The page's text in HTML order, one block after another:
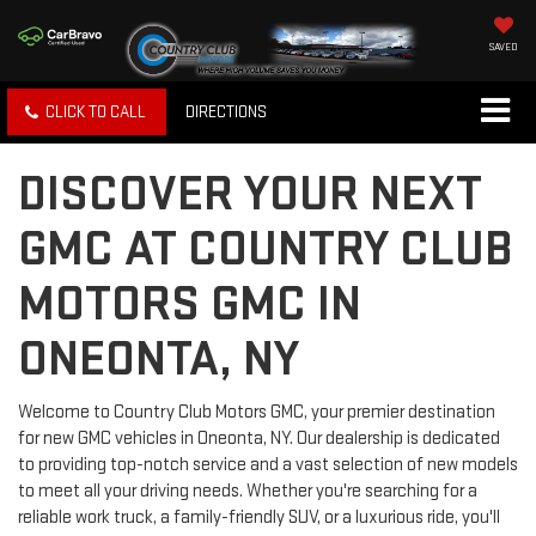
SAVED
CLICK TO CALL DIRECTIONS
DISCOVER YOUR NEXT
GMC AT COUNTRY CLUB
MOTORS GMC IN
ONEONTA, NY
Welcome to Country Club Motors GMC, your premier destination
for new GMC vehicles in Oneonta, NY. Our dealership is dedicated
to providing top-notch service and a vast selection of new models
to meet all your driving needs. Whether you're searching for a
reliable work truck, a family-friendly SUV, or a luxurious ride, you'll